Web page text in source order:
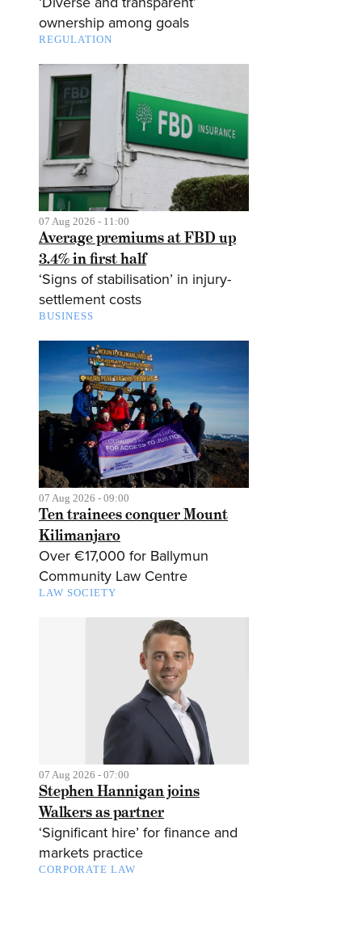
ownership among goals
REGULATION
07 Aug 2026 - 11:00
Average premiums at FBD up
3.4% in first half
‘Signs of stabilisation’ in injury-
settlement costs
BUSINESS
07 Aug 2026 - 09:00
Ten trainees conquer Mount
Kilimanjaro
Over €17,000 for Ballymun
Community Law Centre
LAW SOCIETY
07 Aug 2026 - 07:00
Stephen Hannigan joins
Walkers as partner
‘Significant hire’ for finance and
markets practice
CORPORATE LAW